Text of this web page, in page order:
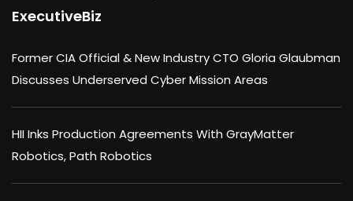
ExecutiveBiz
Former CIA Official & New Industry CTO Gloria Glaubman
Discusses Underserved Cyber Mission Areas
HII Inks Production Agreements With GrayMatter
Robotics, Path Robotics